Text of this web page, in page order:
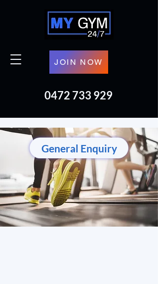
JOIN NOW
0472 733 929
General Enquiry